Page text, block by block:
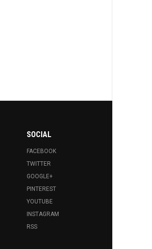
SOCIAL
FACEBOOK
TWITTER
GOOGLE+
PINTEREST
YOUTUBE
INSTAGRAM
RSS